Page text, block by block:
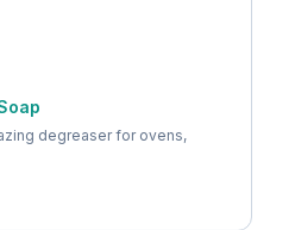
degreaser for ovens,